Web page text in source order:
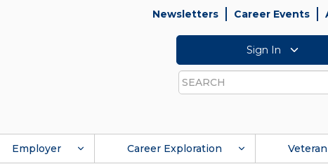
Newsletters Career Events
Sign In
Search
Employer Career Exploration Veteran